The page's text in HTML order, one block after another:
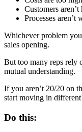
Customers aren’t
Processes aren’t
Whichever problem
sales opening.
But too many reps rely
mutual understanding.
If you aren’t 20/20 on
start moving in
Do this: